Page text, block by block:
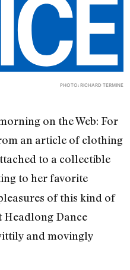
PHOTO: RICHARD TERMINE
on the Web: For
an article of clothing
to a collectible
to her favorite
of this kind of
Dance
and movingly